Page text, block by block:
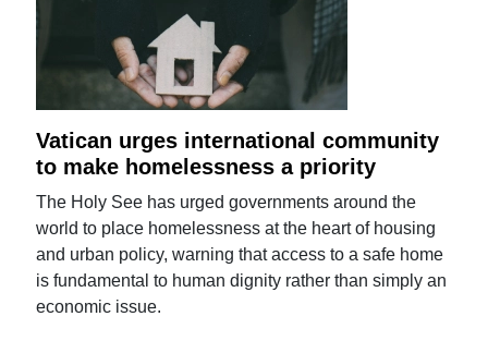
Vatican urges international community
to make homelessness a priority
The Holy See has urged governments around the
world to place homelessness at the heart of housing
and urban policy, warning that access to a safe home
is fundamental to human dignity rather than simply an
economic issue.